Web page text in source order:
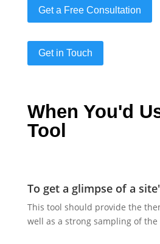
Get a Free Consultation
Get in Touch
When You'd
Tool
To get a glimpse of a
This tool should provide the
well as a strong sampling of